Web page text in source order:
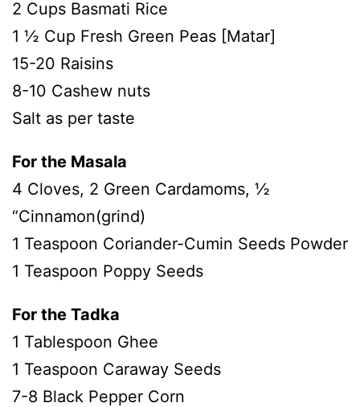
2 Cups Basmati Rice
1 ½ Cup Fresh Green Peas [Matar]
15-20 Raisins
8-10 Cashew nuts
Salt as per taste
For the Masala
4 Cloves, 2 Green Cardamoms, ½
“Cinnamon(grind)
1 Teaspoon Coriander-Cumin Seeds Powder
1 Teaspoon Poppy Seeds
For the Tadka
1 Tablespoon Ghee
1 Teaspoon Caraway Seeds
7-8 Black Pepper Corn